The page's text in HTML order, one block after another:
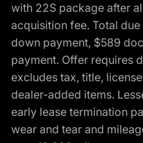
with 22S package after
acquisition fee. Total
down payment, $589
payment. Offer requires
excludes tax, title,
dealer-added items.
early lease termination
wear and tear and